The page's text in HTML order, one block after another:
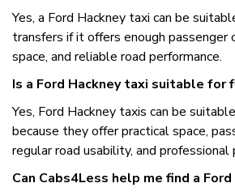
Yes, a Ford Hackney taxi can be
transfers if it offers enough passenger
space, and reliable road performance.
Is a Ford Hackney taxi suitable for
Yes, Ford Hackney taxis can be
because they offer practical space,
regular road usability, and professional
Can Cabs4Less help me find a